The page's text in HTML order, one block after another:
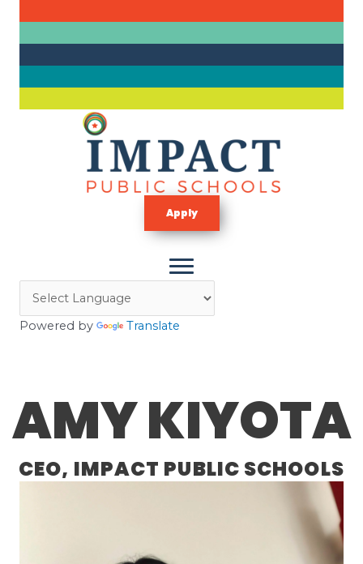
content
Apply
Powered by Translate
AMY KIYOTA
CEO, IMPACT PUBLIC SCHOOLS